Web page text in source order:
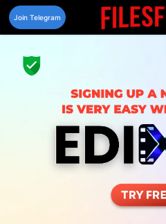
Skip
content
Join Telegram